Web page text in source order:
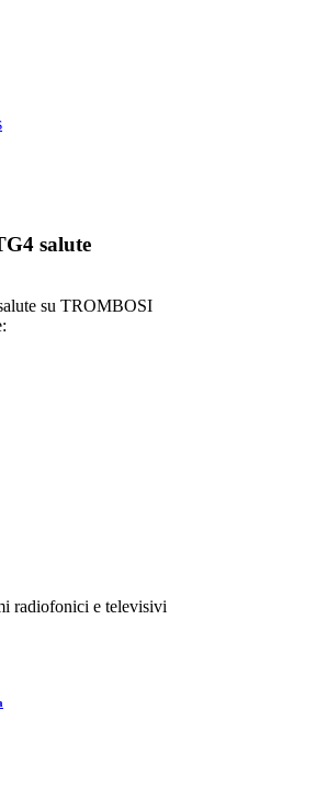
salute
su TROMBOSI
radiofonici e televisivi